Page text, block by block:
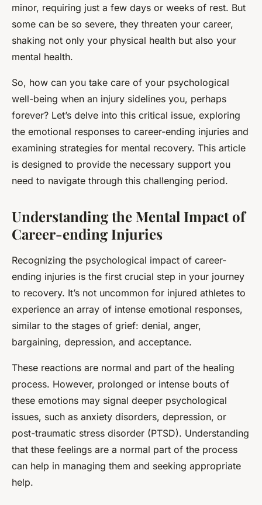
Noémie •February 4, 2024•6 min de lecture
minor, requiring just a few days or weeks of rest. But
some can be so severe, they threaten your career,
shaking not only your physical health but also your
mental health.
So, how can you take care of your psychological
well-being when an injury sidelines you, perhaps
forever? Let’s delve into this critical issue, exploring
the emotional responses to career-ending injuries and
examining strategies for mental recovery. This article
is designed to provide the necessary support you
need to navigate through this challenging period.
Understanding the Mental Impact of
Career-ending Injuries
Recognizing the psychological impact of career-
ending injuries is the first crucial step in your journey
to recovery. It’s not uncommon for injured athletes to
experience an array of intense emotional responses,
similar to the stages of grief: denial, anger,
bargaining, depression, and acceptance.
These reactions are normal and part of the healing
process. However, prolonged or intense bouts of
these emotions may signal deeper psychological
issues, such as anxiety disorders, depression, or
post-traumatic stress disorder (PTSD). Understanding
that these feelings are a normal part of the process
can help in managing them and seeking appropriate
help.